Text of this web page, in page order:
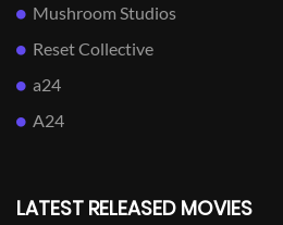
Mushroom Studios
Reset Collective
a24
A24
LATEST RELEASED MOVIES